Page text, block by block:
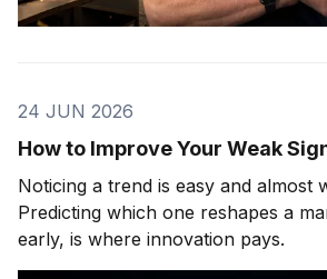
24 JUN 2026
How to Improve Your Weak
Noticing a trend is easy and almost
Predicting which one reshapes a
early, is where innovation pays.